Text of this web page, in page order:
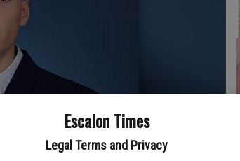
Escalon Times
Legal Terms and Privacy